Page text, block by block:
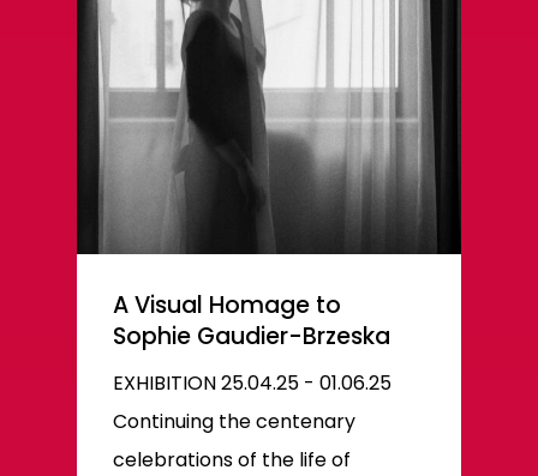
A Visual Homage to
Sophie Gaudier-Brzeska
EXHIBITION 25.04.25 - 01.06.25
Continuing the centenary
celebrations of the life of